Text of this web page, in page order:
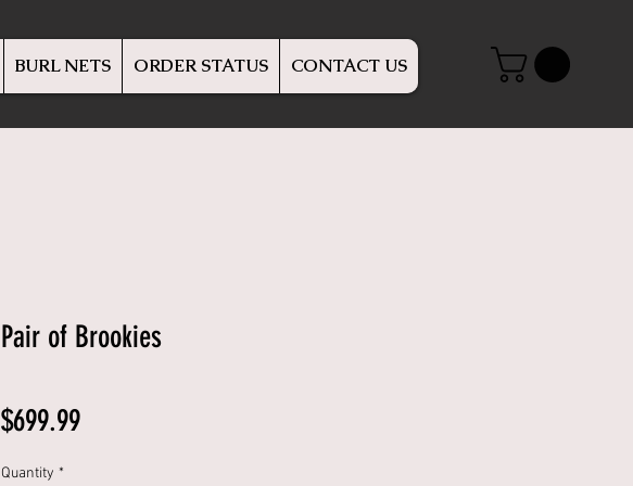
BURL NETS ORDER STATUS CONTACT US
Pair of Brookies
$699.99Price
Quantity *